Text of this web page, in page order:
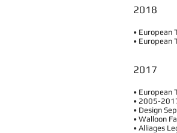
2018
• European
• European
2017
• European
• 2005-
• Design
• Walloon
• Alliages